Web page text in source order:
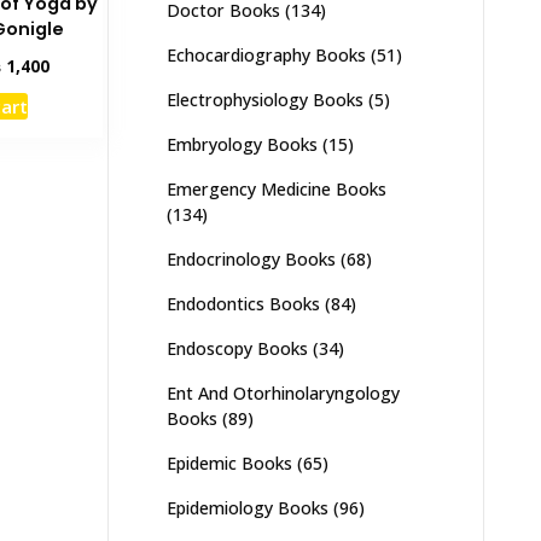
1,400Current
Doctor Books (134)
Echocardiography Books (51)
Electrophysiology Books (5)
Embryology Books (15)
Emergency Medicine Books
(134)
Endocrinology Books (68)
Endodontics Books (84)
Endoscopy Books (34)
Ent And Otorhinolaryngology
Books (89)
Epidemic Books (65)
Epidemiology Books (96)